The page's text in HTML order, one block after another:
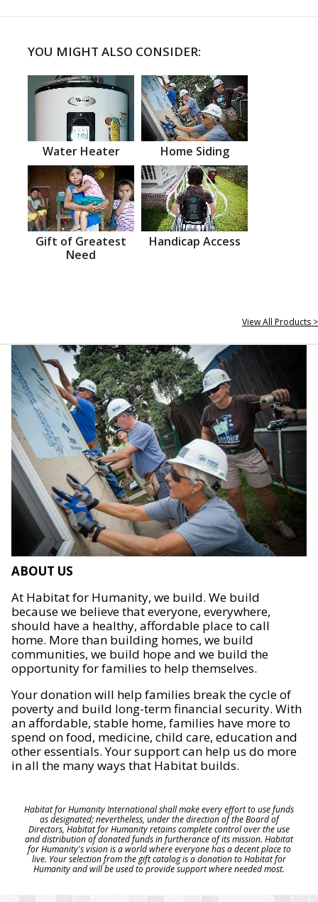
YOU MIGHT ALSO CONSIDER:
Water Heater Home Siding
Gift of Greatest
Need
Handicap Access
View All Products >
ABOUT US
At Habitat for Humanity, we build. We build
because we believe that everyone, everywhere,
should have a healthy, affordable place to call
home. More than building homes, we build
communities, we build hope and we build the
opportunity for families to help themselves.
Your donation will help families break the cycle of
poverty and build long-term financial security. With
an affordable, stable home, families have more to
spend on food, medicine, child care, education and
other essentials. Your support can help us do more
in all the many ways that Habitat builds.
Habitat for Humanity International shall make every effort to use funds
as designated; nevertheless, under the direction of the Board of
Directors, Habitat for Humanity retains complete control over the use
and distribution of donated funds in furtherance of its mission. Habitat
for Humanity's vision is a world where everyone has a decent place to
live. Your selection from the gift catalog is a donation to Habitat for
Humanity and will be used to provide support where needed most.